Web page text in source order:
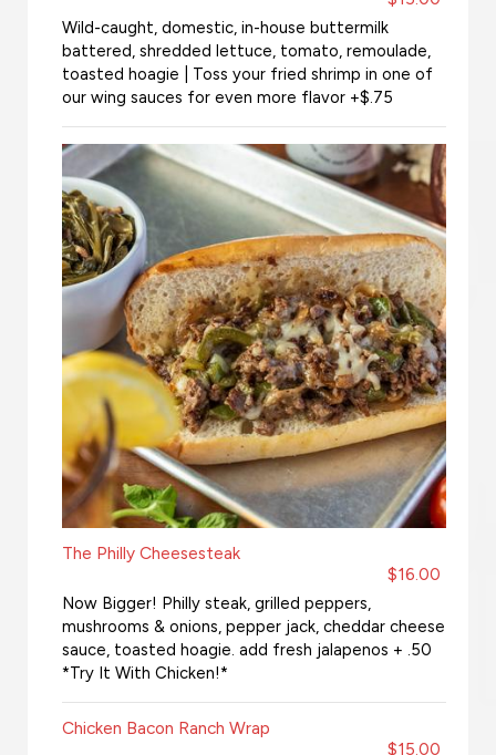
Wild-caught, domestic, in-house buttermilk
battered, shredded lettuce, tomato, remoulade,
toasted hoagie | Toss your fried shrimp in one of
our wing sauces for even more flavor +$.75
The Philly Cheesesteak
$16.00
Now Bigger! Philly steak, grilled peppers,
mushrooms & onions, pepper jack, cheddar cheese
sauce, toasted hoagie. add fresh jalapenos + .50
*Try It With Chicken!*
Chicken Bacon Ranch Wrap
$15.00